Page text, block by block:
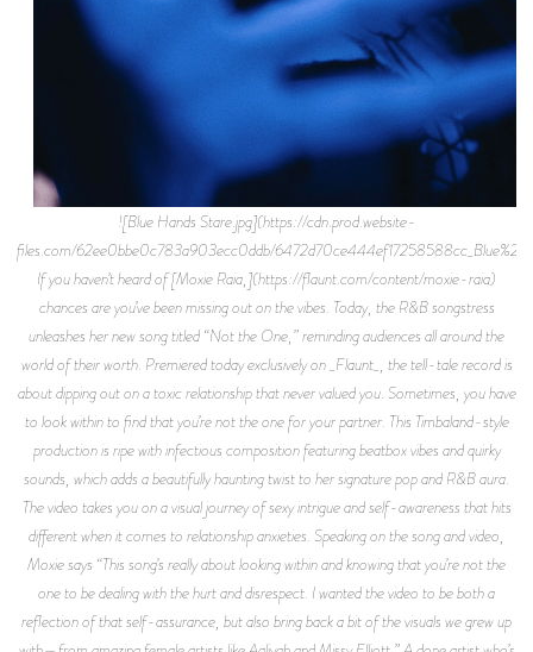
![Blue Hands Stare.jpg](https://cdn.prod.website-
files.com/62ee0bbe0c783a903ecc0ddb/
If you haven’t heard of [Moxie Raia,](https://flaunt.com/content/moxie-raia)
chances are you’ve been missing out on the vibes. Today, the R&B songstress
unleashes her new song titled “Not the One,” reminding audiences all around the
world of their worth. Premiered today exclusively on _Flaunt_, the tell-tale record is
about dipping out on a toxic relationship that never valued you. Sometimes, you have
to look within to find that you’re not the one for your partner. This Timbaland-style
production is ripe with infectious composition featuring beatbox vibes and quirky
sounds, which adds a beautifully haunting twist to her signature pop and R&B aura.
The video takes you on a visual journey of sexy intrigue and self-awareness that hits
different when it comes to relationship anxieties. Speaking on the song and video,
Moxie says “This song’s really about looking within and knowing that you’re not the
one to be dealing with the hurt and disrespect. I wanted the video to be both a
reflection of that self-assurance, but also bring back a bit of the visuals we grew up